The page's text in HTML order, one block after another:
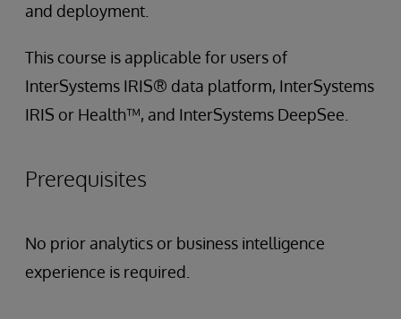
and deployment.
This course is applicable for users of
InterSystems IRIS® data platform, InterSystems
IRIS or Health™, and InterSystems DeepSee.
Prerequisites
No prior analytics or business intelligence
experience is required.